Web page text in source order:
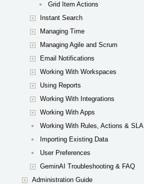
Grid Item Actions
Instant Search
Managing Time
Managing Agile and Scrum
Email Notifications
Working With Workspaces
Using Reports
Working With Integrations
Working With Apps
Working With Rules, Actions & SLA
Importing Existing Data
User Preferences
GeminAI Troubleshooting & FAQ
Administration Guide